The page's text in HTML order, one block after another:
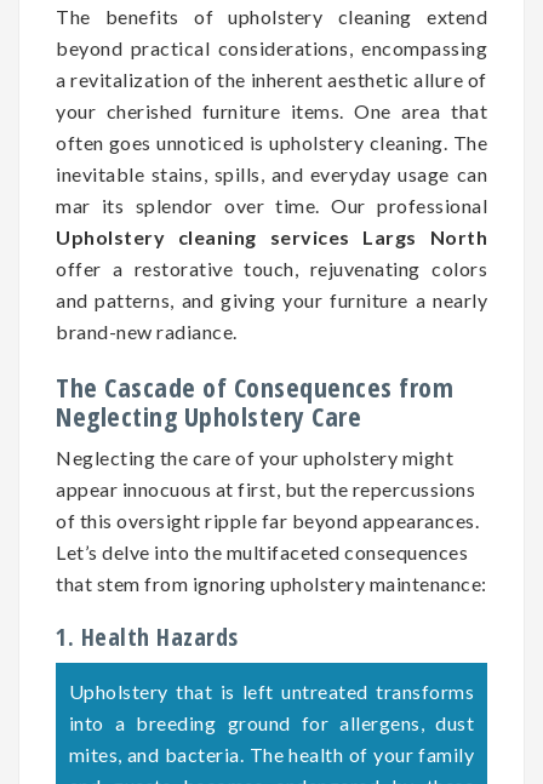
The benefits of upholstery cleaning extend
beyond practical considerations, encompassing
a revitalization of the inherent aesthetic allure of
your cherished furniture items. One area that
often goes unnoticed is upholstery cleaning. The
inevitable stains, spills, and everyday usage can
mar its splendor over time. Our professional
Upholstery cleaning services Largs North
offer a restorative touch, rejuvenating colors
and patterns, and giving your furniture a nearly
brand-new radiance.
The Cascade of Consequences from
Neglecting Upholstery Care
Neglecting the care of your upholstery might
appear innocuous at first, but the repercussions
of this oversight ripple far beyond appearances.
Let’s delve into the multifaceted consequences
that stem from ignoring upholstery maintenance:
1. Health Hazards
Upholstery that is left untreated transforms
into a breeding ground for allergens, dust
mites, and bacteria. The health of your family